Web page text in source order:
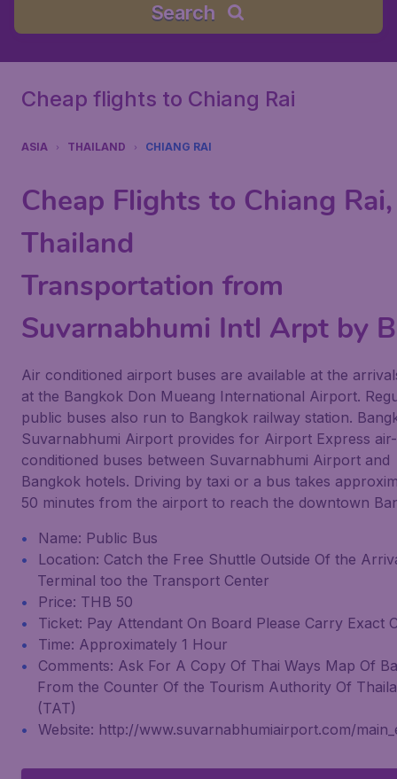
Search
Cheap flights to Chiang Rai
ASIA THAILAND CHIANG RAI
Cheap Flights to Chiang Rai,
Thailand
Transportation from
Suvarnabhumi Intl Arpt by
Air conditioned airport buses are available at the
at the Bangkok Don Mueang International Airport.
public buses also run to Bangkok railway station.
Suvarnabhumi Airport provides for Airport Express air-
conditioned buses between Suvarnabhumi Airport and
Bangkok hotels. Driving by taxi or a bus takes
50 minutes from the airport to reach the downtown
Name: Public Bus
Location: Catch the Free Shuttle Outside Of the
Terminal too the Transport Center
Price: THB 50
Ticket: Pay Attendant On Board Please Carry Exact
Time: Approximately 1 Hour
Comments: Ask For A Copy Of Thai Ways Map Of
From the Counter Of the Tourism Authority Of
(TAT)
Website: http://www.suvarnabhumiairport.com/